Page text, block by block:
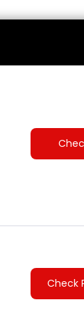
Check